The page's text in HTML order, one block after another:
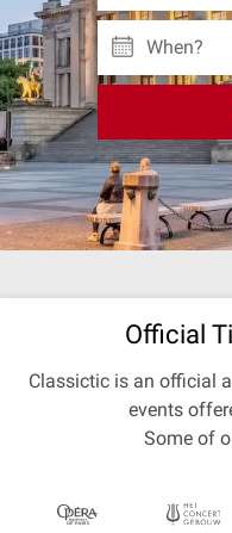
When?
Official
Classictic is an official
events
Some of